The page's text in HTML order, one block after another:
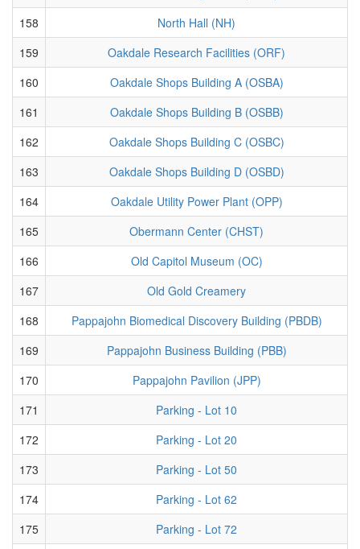
158
North Hall (NH)
159
Oakdale Research Facilities (ORF)
160
Oakdale Shops Building A (OSBA)
161
Oakdale Shops Building B (OSBB)
162
Oakdale Shops Building C (OSBC)
163
Oakdale Shops Building D (OSBD)
164
Oakdale Utility Power Plant (OPP)
165
Obermann Center (CHST)
166
Old Capitol Museum (OC)
167
Old Gold Creamery
168
Pappajohn Biomedical Discovery Building (PBDB)
169
Pappajohn Business Building (PBB)
170
Pappajohn Pavilion (JPP)
171
Parking - Lot 10
172
Parking - Lot 20
173
Parking - Lot 50
174
Parking - Lot 62
175
Parking - Lot 72